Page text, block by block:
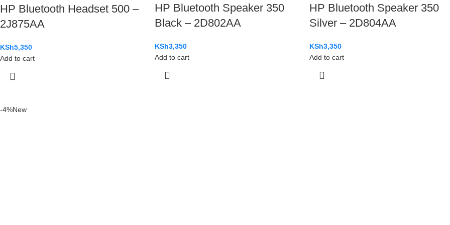
HP Bluetooth Headset 500 –
2J875AA
KSh5,350
Add to cart
HP Bluetooth Speaker 350
Black – 2D802AA
KSh3,350
Add to cart
HP Bluetooth Speaker 350
Silver – 2D804AA
KSh3,350
Add to cart
-4%New